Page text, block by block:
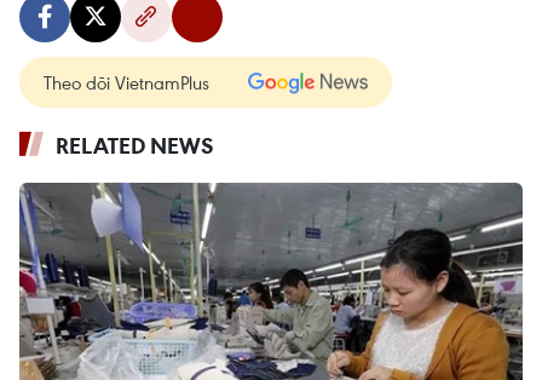
Theo dõi VietnamPlus
RELATED NEWS